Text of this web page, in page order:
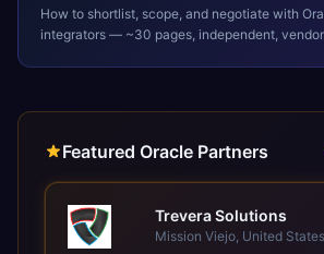
How to shortlist, scope, and negotiate with
integrators — ~30 pages, independent,
Featured Oracle Partners
Trevera Solutions
Mission Viejo, United States